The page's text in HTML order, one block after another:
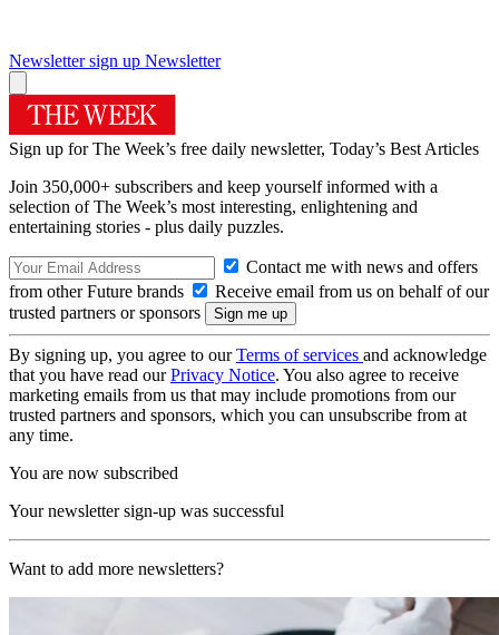
Newsletter sign up Newsletter
Sign up for The Week’s free daily newsletter, Today’s Best Articles
Join 350,000+ subscribers and keep yourself informed with a
selection of The Week’s most interesting, enlightening and
entertaining stories - plus daily puzzles.
Contact me with news and offers
from other Future brands
Receive email from us on behalf of our
trusted partners or sponsors
By signing up, you agree to ourTerms of services and acknowledge
that you have read ourPrivacy Notice. You also agree to receive
marketing emails from us that may include promotions from our
trusted partners and sponsors, which you can unsubscribe from at
any time.
You are now subscribed
Your newsletter sign-up was successful
Want to add more newsletters?